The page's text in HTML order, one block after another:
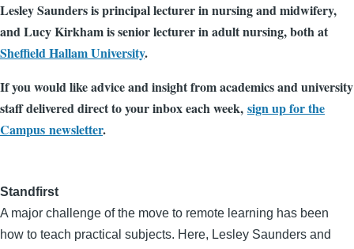
Lesley Saunders is principal lecturer in nursing and midwifery,
and Lucy Kirkham is senior lecturer in adult nursing, both at
Sheffield Hallam University.
If you would like advice and insight from academics and university
staff delivered direct to your inbox each week, sign up for the
Campus newsletter.
Standfirst
A major challenge of the move to remote learning has been
how to teach practical subjects. Here, Lesley Saunders and